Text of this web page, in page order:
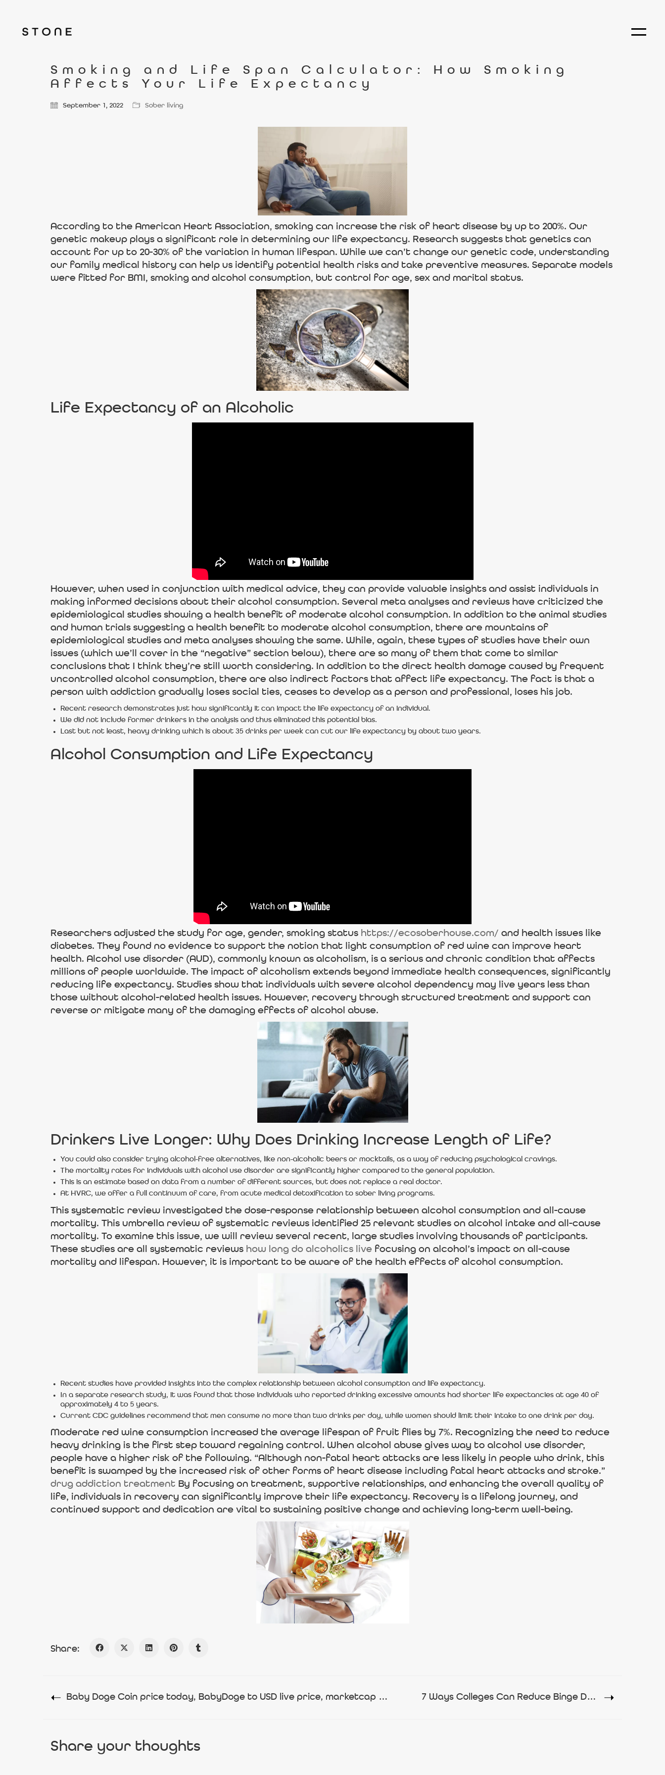
Smoking and Life Span Calculator: How Smoking
Affects Your Life Expectancy
September 1, 2022 Sober living
According to the American Heart Association, smoking can increase the risk of heart disease by up to 200%. Our
genetic makeup plays a significant role in determining our life expectancy. Research suggests that genetics can
account for up to 20-30% of the variation in human lifespan. While we can’t change our genetic code, understanding
our family medical history can help us identify potential health risks and take preventive measures. Separate models
were fitted for BMI, smoking and alcohol consumption, but control for age, sex and marital status.
Life Expectancy of an Alcoholic
However, when used in conjunction with medical advice, they can provide valuable insights and assist individuals in
making informed decisions about their alcohol consumption. Several meta analyses and reviews have criticized the
epidemiological studies showing a health benefit of moderate alcohol consumption. In addition to the animal studies
and human trials suggesting a health benefit to moderate alcohol consumption, there are mountains of
epidemiological studies and meta analyses showing the same. While, again, these types of studies have their own
issues (which we’ll cover in the “negative” section below), there are so many of them that come to similar
conclusions that I think they’re still worth considering. In addition to the direct health damage caused by frequent
uncontrolled alcohol consumption, there are also indirect factors that affect life expectancy. The fact is that a
person with addiction gradually loses social ties, ceases to develop as a person and professional, loses his job.
Recent research demonstrates just how significantly it can impact the life expectancy of an individual.
We did not include former drinkers in the analysis and thus eliminated this potential bias.
Last but not least, heavy drinking which is about 35 drinks per week can cut our life expectancy by about two years.
Alcohol Consumption and Life Expectancy
Researchers adjusted the study for age, gender, smoking status https://ecosoberhouse.com/ and health issues like
diabetes. They found no evidence to support the notion that light consumption of red wine can improve heart
health. Alcohol use disorder (AUD), commonly known as alcoholism, is a serious and chronic condition that affects
millions of people worldwide. The impact of alcoholism extends beyond immediate health consequences, significantly
reducing life expectancy. Studies show that individuals with severe alcohol dependency may live years less than
those without alcohol-related health issues. However, recovery through structured treatment and support can
reverse or mitigate many of the damaging effects of alcohol abuse.
Drinkers Live Longer: Why Does Drinking Increase Length of Life?
You could also consider trying alcohol-free alternatives, like non-alcoholic beers or mocktails, as a way of reducing psychological cravings.
The mortality rates for individuals with alcohol use disorder are significantly higher compared to the general population.
This is an estimate based on data from a number of different sources, but does not replace a real doctor.
At HVRC, we offer a full continuum of care, from acute medical detoxification to sober living programs.
This systematic review investigated the dose-response relationship between alcohol consumption and all-cause
mortality. This umbrella review of systematic reviews identified 25 relevant studies on alcohol intake and all-cause
mortality. To examine this issue, we will review several recent, large studies involving thousands of participants.
These studies are all systematic reviews how long do alcoholics live focusing on alcohol’s impact on all-cause
mortality and lifespan. However, it is important to be aware of the health effects of alcohol consumption.
Recent studies have provided insights into the complex relationship between alcohol consumption and life expectancy.
In a separate research study, it was found that those individuals who reported drinking excessive amounts had shorter life expectancies at age 40 of
approximately 4 to 5 years.
Current CDC guidelines recommend that men consume no more than two drinks per day, while women should limit their intake to one drink per day.
Moderate red wine consumption increased the average lifespan of fruit flies by 7%. Recognizing the need to reduce
heavy drinking is the first step toward regaining control. When alcohol abuse gives way to alcohol use disorder,
people have a higher risk of the following. “Although non-fatal heart attacks are less likely in people who drink, this
benefit is swamped by the increased risk of other forms of heart disease including fatal heart attacks and stroke.”
drug addiction treatment By focusing on treatment, supportive relationships, and enhancing the overall quality of
life, individuals in recovery can significantly improve their life expectancy. Recovery is a lifelong journey, and
continued support and dedication are vital to sustaining positive change and achieving long-term well-being.
Share:
Baby Doge Coin price today, BabyDoge to USD live price, marketcap and chart 7 Ways Colleges Can Reduce Binge Drinking
Share your thoughts